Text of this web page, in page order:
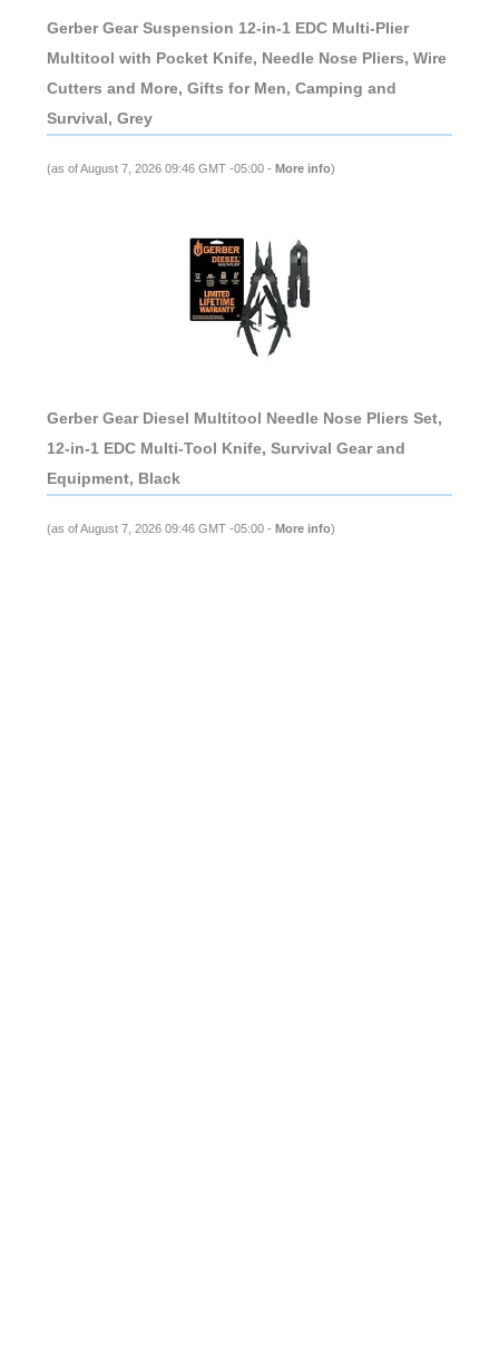
Gerber Gear Suspension 12-in-1 EDC Multi-Plier
Multitool with Pocket Knife, Needle Nose Pliers, Wire
Cutters and More, Gifts for Men, Camping and
Survival, Grey
(as of August 7, 2026 09:46 GMT -05:00 - More info)
Gerber Gear Diesel Multitool Needle Nose Pliers Set,
12-in-1 EDC Multi-Tool Knife, Survival Gear and
Equipment, Black
(as of August 7, 2026 09:46 GMT -05:00 - More info)